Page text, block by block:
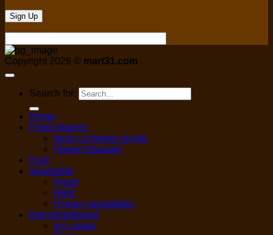
Copyright 2026 © mart31.com
Search for:
Home
Fresh flowers
fresh cut flower single
Flower bouquet
Fruit
Vegetable
Fresh
Herb
Frozen vegetables
Dairy/egg/bread
Ice cream